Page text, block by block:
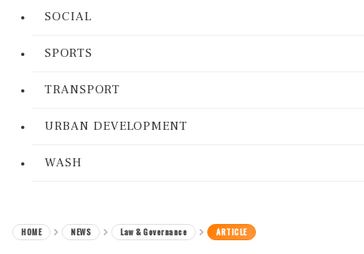
SOCIAL
SPORTS
TRANSPORT
URBAN DEVELOPMENT
WASH
HOME NEWS Law & Governance ARTICLE